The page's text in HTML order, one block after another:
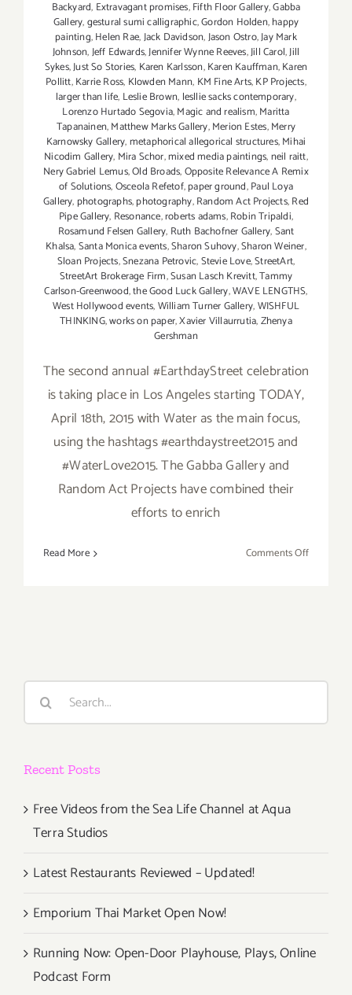
Backyard, Extravagant promises,Fifth Floor Gallery,Gabba
Gallery,gestural sumi calligraphic,Gordon Holden,happy
painting,Helen Rae,Jack Davidson,Jason Ostro,Jay Mark
Johnson,Jeff Edwards,Jennifer Wynne Reeves,Jill Carol,Jill
Sykes,Just So Stories, Karen Karlsson,Karen Kauffman,Karen
Pollitt,Karrie Ross, Klowden Mann, KM Fine Arts,KP Projects,
larger than life, Leslie Brown, lesllie sacks contemporary,
Lorenzo Hurtado Segovia,Magic and realism,Maritta
Tapanainen,Matthew Marks Gallery,Merion Estes,Merry
Karnowsky Gallery,metaphorical allegorical structures,Mihai
Nicodim Gallery, Mira Schor,mixed media paintings,neil raitt,
Nery Gabriel Lemus,Old Broads,Opposite Relevance A Remix
of Solutions,Osceola Refetof,paper ground,Paul Loya
Gallery, photographs,photography,Random Act Projects,Red
Pipe Gallery, Resonance,roberts adams,Robin Tripaldi,
Rosamund Felsen Gallery, Ruth Bachofner Gallery,Sant
Khalsa,Santa Monica events,Sharon Suhovy,Sharon Weiner,
Sloan Projects,Snezana Petrovic,Stevie Love,StreetArt,
StreetArt Brokerage Firm,Susan Lasch Krevitt,Tammy
Carlson-Greenwood,the Good Luck Gallery,WAVE LENGTHS,
West Hollywood events,William Turner Gallery,WISHFUL
THINKING,works on paper,Xavier Villaurrutia,Zhenya
Gershman
The second annual #EarthdayStreet celebration
is taking place in Los Angeles starting TODAY,
April 18th, 2015 with Water as the main focus,
using the hashtags #earthdaystreet2015 and
#WaterLove2015. The Gabba Gallery and
Random Act Projects have combined their
efforts to enrich
Read More Comments Offon
Search
Recent Posts
Free Videos from the Sea Life Channel at Aqua
Terra Studios
Latest Restaurants Reviewed – Updated!
Emporium Thai Market Open Now!
Running Now: Open-Door Playhouse, Plays, Online
Podcast Form